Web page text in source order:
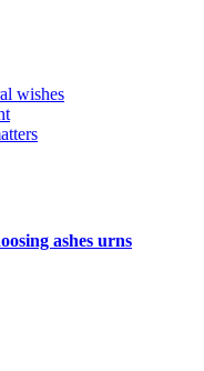
wishes
ashes urns